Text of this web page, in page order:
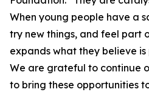
When young people have a
try new things, and feel part
expands what they believe is
We are grateful to continue
to bring these opportunities